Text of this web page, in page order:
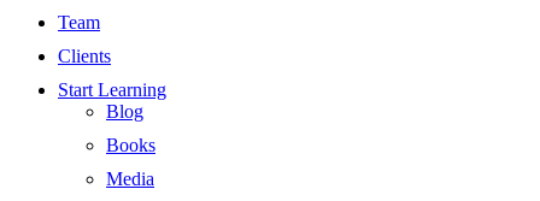
Team
Clients
Start Learning
Blog
Books
Media